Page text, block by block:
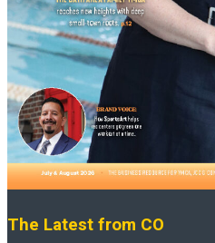
The Latest from CO